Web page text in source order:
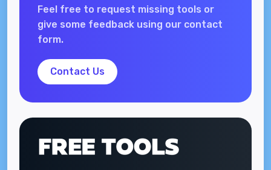
Feel free to request missing tools or
give some feedback using our contact
form.
Contact Us